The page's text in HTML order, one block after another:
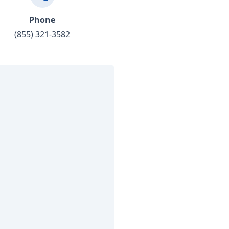
Phone
(855) 321-3582